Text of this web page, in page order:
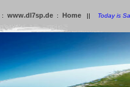
: www.dl7sp.de : Home || Today is